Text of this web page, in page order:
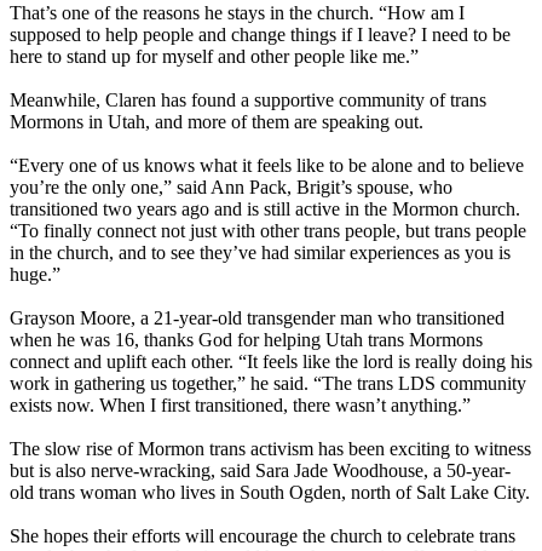
That’s one of the reasons he stays in the church. “How am I
supposed to help people and change things if I leave? I need to be
here to stand up for myself and other people like me.”
Meanwhile, Claren has found a supportive community of trans
Mormons in Utah, and more of them are speaking out.
“Every one of us knows what it feels like to be alone and to believe
you’re the only one,” said Ann Pack, Brigit’s spouse, who
transitioned two years ago and is still active in the Mormon church.
“To finally connect not just with other trans people, but trans people
in the church, and to see they’ve had similar experiences as you is
huge.”
Grayson Moore, a 21-year-old transgender man who transitioned
when he was 16, thanks God for helping Utah trans Mormons
connect and uplift each other. “It feels like the lord is really doing his
work in gathering us together,” he said. “The trans LDS community
exists now. When I first transitioned, there wasn’t anything.”
The slow rise of Mormon trans activism has been exciting to witness
but is also nerve-wracking, said Sara Jade Woodhouse, a 50-year-
old trans woman who lives in South Ogden, north of Salt Lake City.
She hopes their efforts will encourage the church to celebrate trans